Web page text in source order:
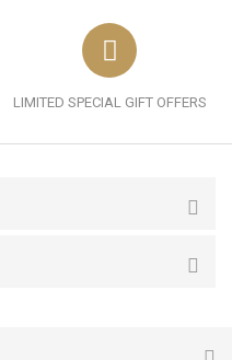
LIMITED SPECIAL GIFT OFFERS